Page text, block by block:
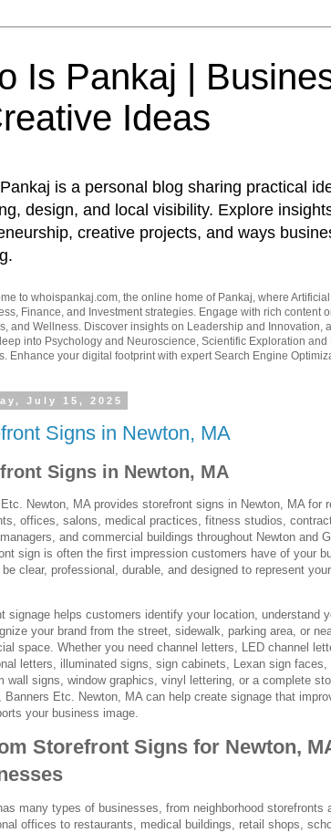
Is Pankaj |
Ideas
is a personal blog sharing practical
design, and local visibility. Explore
creative projects, and ways
to whoispankaj.com, the online home of Pankaj, where
Finance, and Investment strategies. Engage with rich content
and Wellness. Discover insights on Leadership and
into Psychology and Neuroscience, Scientific Exploration
Enhance your digital footprint with expert Search Engine
July 15, 2025
Signs in Newton, MA
Signs in Newton, MA
Newton, MA provides storefront signs in Newton, MA for
offices, salons, medical practices, fitness studios,
and commercial buildings throughout Newton and
sign is often the first impression customers have of your
clear, professional, durable, and designed to represent
signage helps customers identify your location, understand
your brand from the street, sidewalk, parking area, or
space. Whether you need channel letters, LED channel
letters, illuminated signs, sign cabinets, Lexan sign faces,
wall signs, window graphics, vinyl lettering, or a complete
Banners Etc. Newton, MA can help create signage that
your business image.
Storefront Signs for Newton,
many types of businesses, from neighborhood storefronts
offices to restaurants, medical buildings, retail shops,